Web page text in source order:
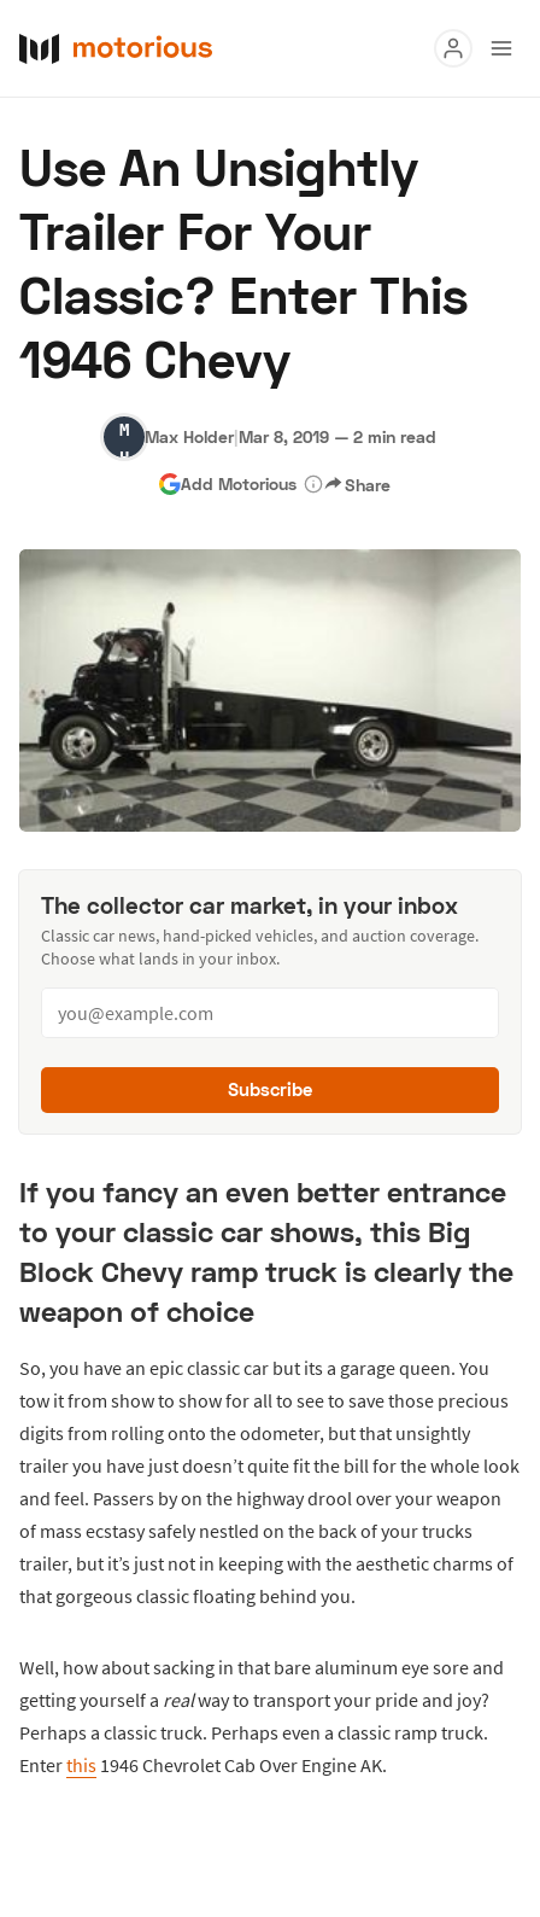
Buy
Research
Auctions
About Us Become a Dealer
Hagerty Classic Car Insurance Terms Privacy
Advertise
Use An Unsightly
Trailer For Your
Classic? Enter This
1946 Chevy
Max
Holder
Max Holder|Mar 8, 2019 — 2 min read
Add Motorious Share
The collector car market, in your inbox
Classic car news, hand-picked vehicles, and auction coverage.
Choose what lands in your inbox.
Subscribe
If you fancy an even better entrance
to your classic car shows, this Big
Block Chevy ramp truck is clearly the
weapon of choice
So, you have an epic classic car but its a garage queen. You
tow it from show to show for all to see to save those precious
digits from rolling onto the odometer, but that unsightly
trailer you have just doesn’t quite fit the bill for the whole look
and feel. Passers by on the highway drool over your weapon
of mass ecstasy safely nestled on the back of your trucks
trailer, but it’s just not in keeping with the aesthetic charms of
that gorgeous classic floating behind you.
Well, how about sacking in that bare aluminum eye sore and
getting yourself a realway to transport your pride and joy?
Perhaps a classic truck. Perhaps even a classic ramp truck.
Enterthis 1946 Chevrolet Cab Over Engine AK.